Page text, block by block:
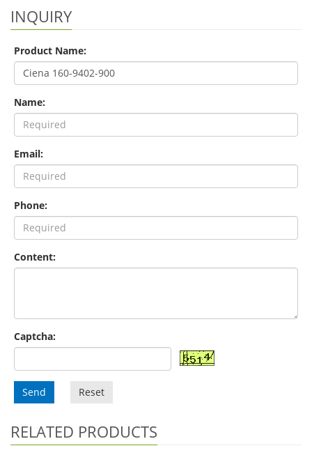
INQUIRY
Product Name:
Name:
Email:
Phone:
Content:
Captcha:
Send Reset
RELATED PRODUCTS